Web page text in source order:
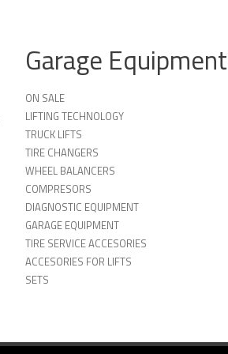
Garage Equipment
ON SALE
LIFTING TECHNOLOGY
TRUCK LIFTS
TIRE CHANGERS
WHEEL BALANCERS
COMPRESORS
DIAGNOSTIC EQUIPMENT
GARAGE EQUIPMENT
TIRE SERVICE ACCESORIES
ACCESORIES FOR LIFTS
SETS